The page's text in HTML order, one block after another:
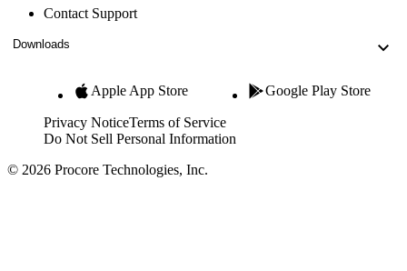
Contact Support
Downloads
Apple App Store Google Play Store
Privacy NoticeTerms of Service
Do Not Sell Personal Information
© 2026 Procore Technologies, Inc.